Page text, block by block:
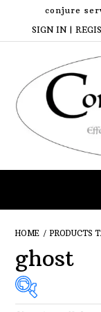
content
conjure
SIGN IN |
HOME / PRODUCTS
ghost